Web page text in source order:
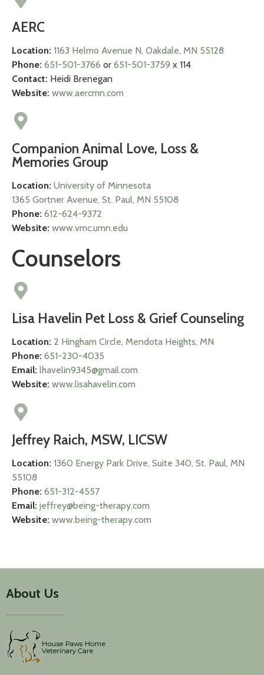
AERC
Location: 1163 Helmo Avenue N, Oakdale, MN 55128
Phone: 651-501-3766 or 651-501-3759 x 114
Contact: Heidi Brenegan
Website: www.aercmn.com
Companion Animal Love, Loss &
Memories Group
Location: University of Minnesota
1365 Gortner Avenue, St. Paul, MN 55108
Phone: 612-624-9372
Website: www.vmc.umn.edu
Counselors
Lisa Havelin Pet Loss & Grief Counseling
Location: 2 Hingham Circle, Mendota Heights, MN
Phone: 651-230-4035
Email: lhavelin9345@gmail.com
Website: www.lisahavelin.com
Jeffrey Raich, MSW, LICSW
Location: 1360 Energy Park Drive, Suite 340, St. Paul, MN
55108
Phone: 651-312-4557
Email: jeffrey@being-therapy.com
Website: www.being-therapy.com
About Us